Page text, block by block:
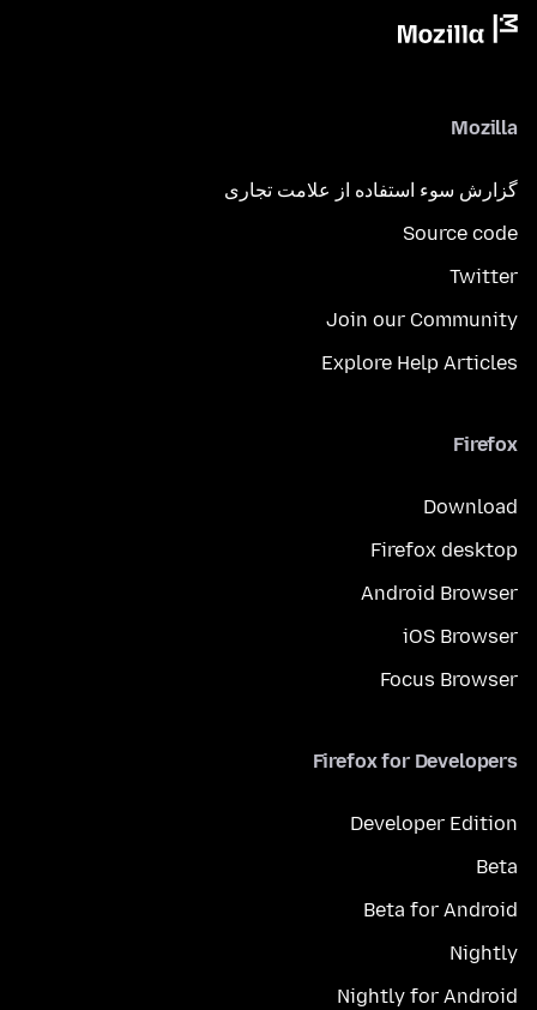
Mozilla
گزارش سوء استفاده از علامت تجاری
Source code
Twitter
Join our Community
Explore Help Articles
Firefox
Download
Firefox desktop
Android Browser
iOS Browser
Focus Browser
Firefox for Developers
Developer Edition
Beta
Beta for Android
Nightly
Nightly for Android